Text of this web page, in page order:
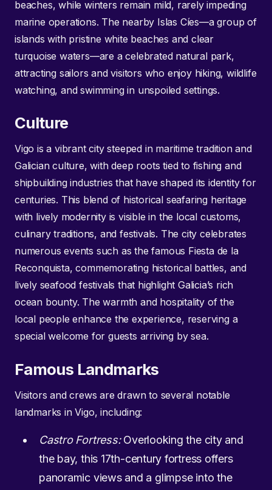
beaches, while winters remain mild, rarely impeding
marine operations. The nearby Islas Cíes—a group of
islands with pristine white beaches and clear
turquoise waters—are a celebrated natural park,
attracting sailors and visitors who enjoy hiking, wildlife
watching, and swimming in unspoiled settings.
Culture
Vigo is a vibrant city steeped in maritime tradition and
Galician culture, with deep roots tied to fishing and
shipbuilding industries that have shaped its identity for
centuries. This blend of historical seafaring heritage
with lively modernity is visible in the local customs,
culinary traditions, and festivals. The city celebrates
numerous events such as the famous Fiesta de la
Reconquista, commemorating historical battles, and
lively seafood festivals that highlight Galicia’s rich
ocean bounty. The warmth and hospitality of the
local people enhance the experience, reserving a
special welcome for guests arriving by sea.
Famous Landmarks
Visitors and crews are drawn to several notable
landmarks in Vigo, including:
Castro Fortress:Overlooking the city and
the bay, this 17th-century fortress offers
panoramic views and a glimpse into the